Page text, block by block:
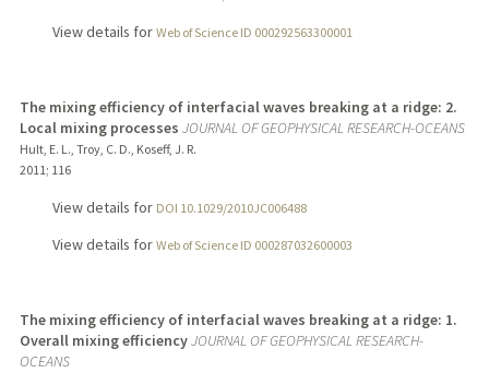
View details for Web of Science ID 000292563300001
The mixing efficiency of interfacial waves breaking at a ridge: 2.
Local mixing processes JOURNAL OF GEOPHYSICAL RESEARCH-OCEANS
Hult, E. L., Troy, C. D., Koseff, J. R.
2011 ; 116
View details for DOI 10.1029/2010JC006488
View details for Web of Science ID 000287032600003
The mixing efficiency of interfacial waves breaking at a ridge: 1.
Overall mixing efficiencyJOURNAL OF GEOPHYSICAL RESEARCH-
OCEANS